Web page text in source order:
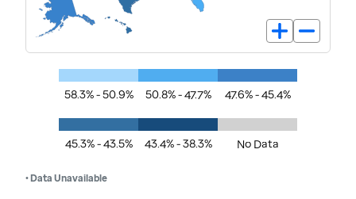
58.3% - 50.9% 50.8% - 47.7% 47.6% - 45.4%
45.3% - 43.5% 43.4% - 38.3% No Data
• Data Unavailable